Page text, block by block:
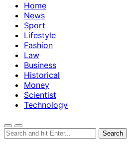
Home
News
Sport
Lifestyle
Fashion
Law
Business
Historical
Money
Scientist
Technology